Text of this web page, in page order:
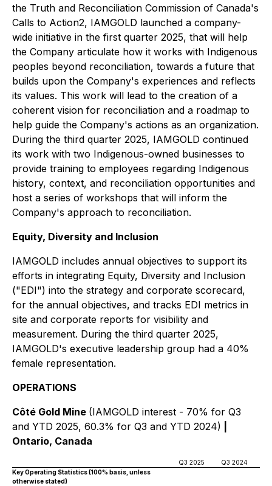
the Truth and Reconciliation Commission of Canada's
Calls to Action2, IAMGOLD launched a company-
wide initiative in the first quarter 2025, that will help
the Company articulate how it works with Indigenous
peoples beyond reconciliation, towards a future that
builds upon the Company's experiences and reflects
its values. This work will lead to the creation of a
coherent vision for reconciliation and a roadmap to
help guide the Company's actions as an organization.
During the third quarter 2025, IAMGOLD continued
its work with two Indigenous-owned businesses to
provide training to employees regarding Indigenous
history, context, and reconciliation opportunities and
host a series of workshops that will inform the
Company's approach to reconciliation.
Equity, Diversity and Inclusion
IAMGOLD includes annual objectives to support its
efforts in integrating Equity, Diversity and Inclusion
("EDI") into the strategy and corporate scorecard,
for the annual objectives, and tracks EDI metrics in
site and corporate reports for visibility and
measurement. During the third quarter 2025,
IAMGOLD's executive leadership group had a 40%
female representation.
OPERATIONS
Côté Gold Mine (IAMGOLD interest - 70% for Q3
and YTD 2025, 60.3% for Q3 and YTD 2024)
Ontario, Canada
Q3 2025 Q3 2024
Key Operating Statistics (100% basis, unless
otherwise stated)